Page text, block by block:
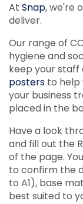
At Snap, we're
deliver.
Our range of
hygiene and
keep your staff
posters to help
your business
placed in the
Have a look
and fill out the
of the page.
to confirm the
to A1), base
best suited to